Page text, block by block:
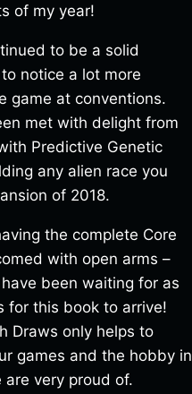
of my year!
to be a solid
notice a lot more
game at conventions.
met with delight from
Predictive Genetic
any alien race you
of 2018.
the complete Core
with open arms –
been waiting for as
for this book to arrive!
Draws only helps to
games and the hobby in
very proud of.